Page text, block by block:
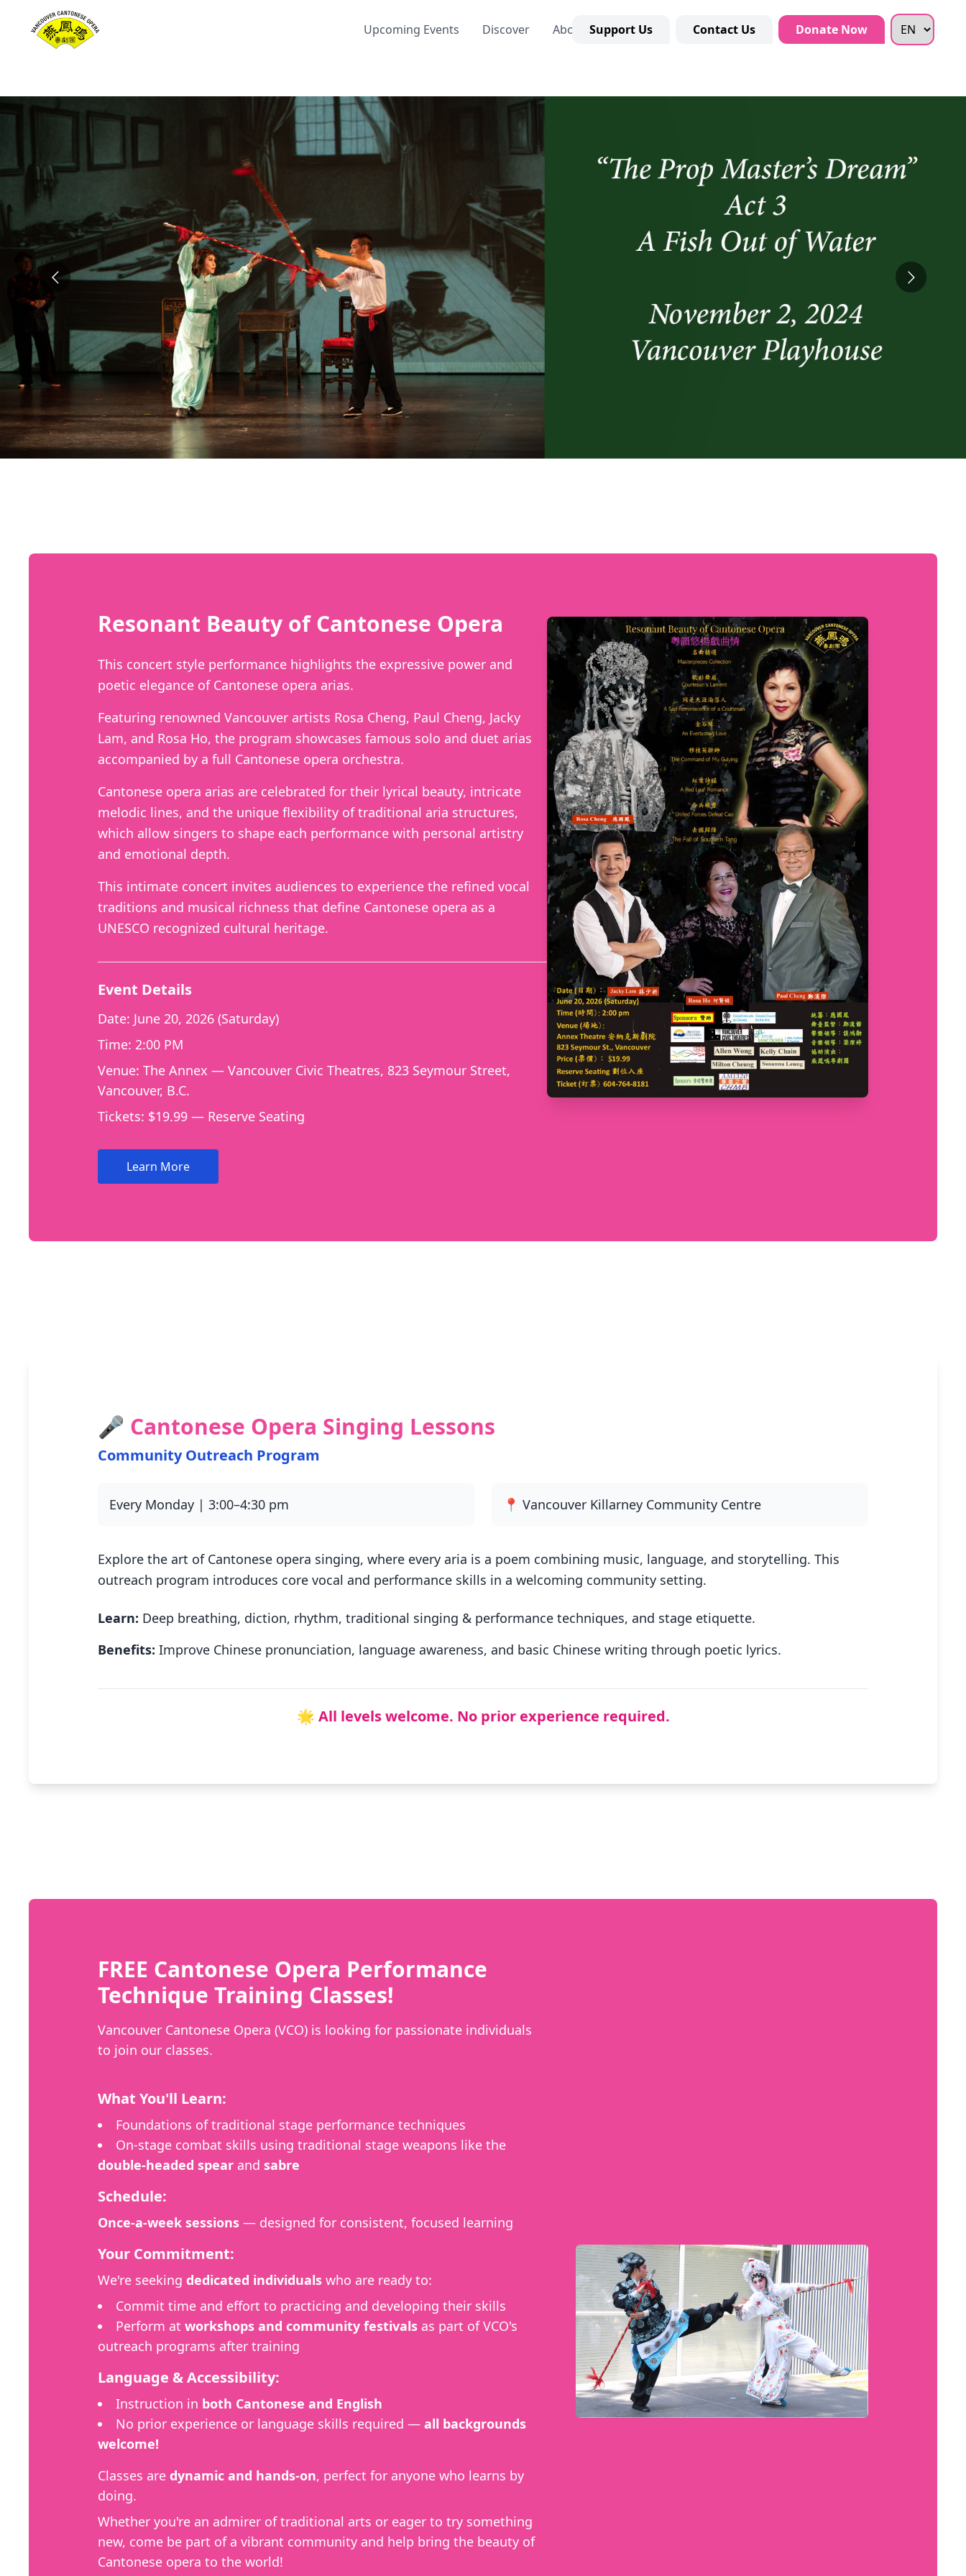
Upcoming Events Discover About UsSupport Us Contact Us Donate Now
Resonant Beauty of Cantonese Opera
This concert style performance highlights the expressive power and
poetic elegance of Cantonese opera arias.
Featuring renowned Vancouver artists Rosa Cheng, Paul Cheng, Jacky
Lam, and Rosa Ho, the program showcases famous solo and duet arias
accompanied by a full Cantonese opera orchestra.
Cantonese opera arias are celebrated for their lyrical beauty, intricate
melodic lines, and the unique flexibility of traditional aria structures,
which allow singers to shape each performance with personal artistry
and emotional depth.
This intimate concert invites audiences to experience the refined vocal
traditions and musical richness that define Cantonese opera as a
UNESCO recognized cultural heritage.
Event Details
Date: June 20, 2026 (Saturday)
Time: 2:00 PM
Venue: The Annex — Vancouver Civic Theatres, 823 Seymour Street,
Vancouver, B.C.
Tickets: $19.99 — Reserve Seating
Learn More
🎤 Cantonese Opera Singing Lessons
Community Outreach Program
Every Monday | 3:00–4:30 pm 📍 Vancouver Killarney Community Centre
Explore the art of Cantonese opera singing, where every aria is a poem combining music, language, and storytelling. This
outreach program introduces core vocal and performance skills in a welcoming community setting.
Learn: Deep breathing, diction, rhythm, traditional singing & performance techniques, and stage etiquette.
Benefits: Improve Chinese pronunciation, language awareness, and basic Chinese writing through poetic lyrics.
🌟 All levels welcome. No prior experience required.
FREE Cantonese Opera Performance
Technique Training Classes!
Vancouver Cantonese Opera (VCO) is looking for passionate individuals
to join our classes.
What You'll Learn:
Foundations of traditional stage performance techniques
On-stage combat skills using traditional stage weapons like the
double-headed spear and sabre
Schedule:
Once-a-week sessions — designed for consistent, focused learning
Your Commitment:
We're seeking dedicated individuals who are ready to:
Commit time and effort to practicing and developing their skills
Perform at workshops and community festivals as part of VCO's
outreach programs after training
Language & Accessibility:
Instruction in both Cantonese and English
No prior experience or language skills required — all backgrounds
welcome!
Classes are dynamic and hands-on, perfect for anyone who learns by
doing.
Whether you're an admirer of traditional arts or eager to try something
new, come be part of a vibrant community and help bring the beauty of
Cantonese opera to the world!